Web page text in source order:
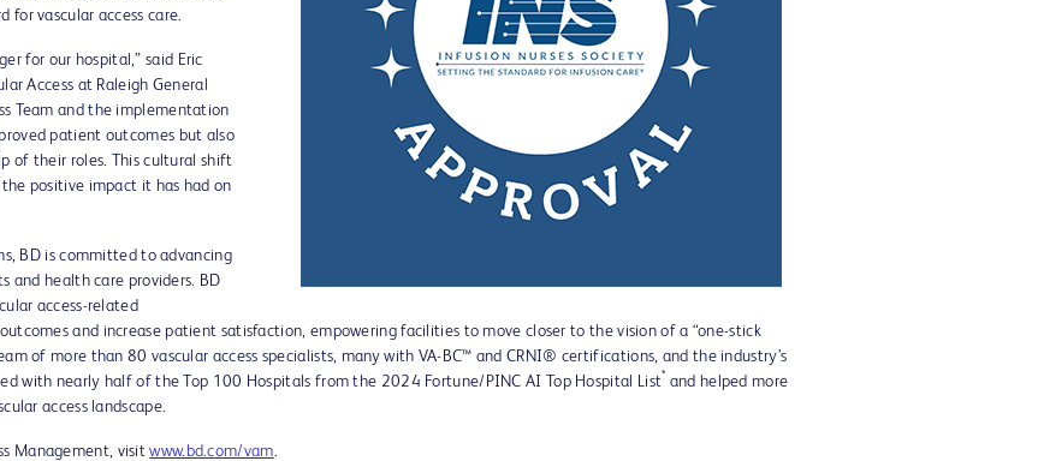
View
File
Download
File
for vascular access care.
for our hospital,” said Eric
Access at Raleigh General
Team and the implementation
patient outcomes but also
of their roles. This cultural shift
positive impact it has had on
BD is committed to advancing
and health care providers. BD
access-related
and increase patient satisfaction, empowering facilities to move closer to the vision of a “one-stick
of more than 80 vascular access specialists, many with VA-BC™ and CRNI® certifications, and the industry’s
with nearly half of the Top 100 Hospitals from the 2024 Fortune/PINC AI Top Hospital List* and helped more
access landscape.
Management, visitwww.bd.com/vam.